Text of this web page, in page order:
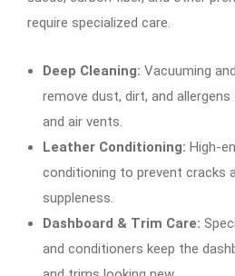
require specialized care.
Deep Cleaning: Vacuuming
remove dust, dirt, and
and air vents.
Leather Conditioning: High-
conditioning to prevent cracks
suppleness.
Dashboard & Trim Care:
and conditioners keep the